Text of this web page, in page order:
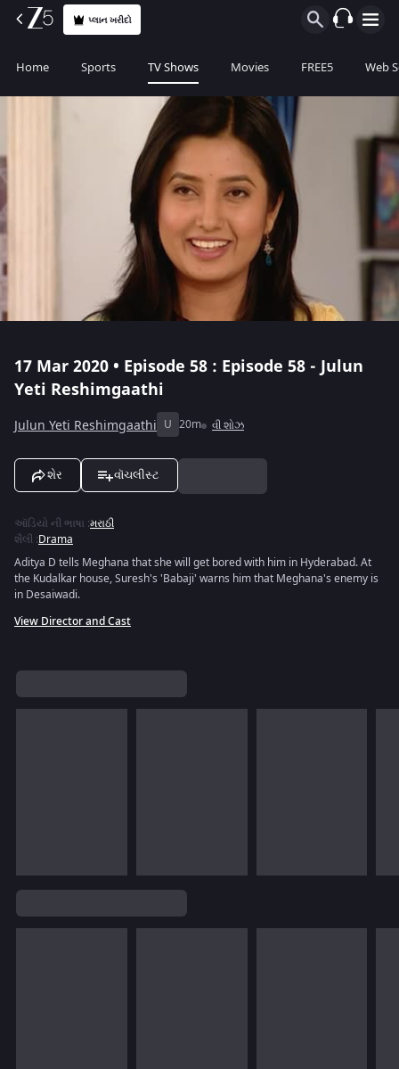
પ્લાન ખરીદો
Home Sports TV Shows Movies FREE5 Web
17 Mar 2020 • Episode 58 : Episode 58 - Julun
Yeti Reshimgaathi
Julun Yeti Reshimgaathi U 20m વી શોઝ
શેર વૉચલીસ્ટ
ઑડિયો ની ભાષા :મરાઠી
શૈલી :Drama
Aditya D tells Meghana that she will get bored with him in Hyderabad. At
the Kudalkar house, Suresh's 'Babaji' warns him that Meghana's enemy is
in Desaiwadi.
View Director and Cast